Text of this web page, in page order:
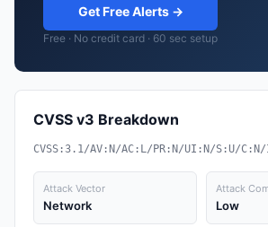
Get Free Alerts →
Free · No credit card · 60 sec setup
CVSS v3 Breakdown
CVSS:3.1/AV:N/AC:L/PR:N/UI:N/S:U/
Attack Vector
Network
Attack
Low